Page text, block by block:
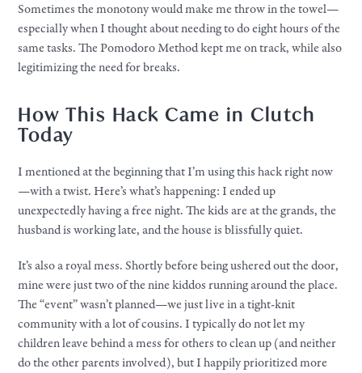
Sometimes the monotony would make me throw in the towel—
especially when I thought about needing to do eight hours of the
same tasks. The Pomodoro Method kept me on track, while also
legitimizing the need for breaks.
How This Hack Came in Clutch
Today
I mentioned at the beginning that I’m using this hack right now
—with a twist. Here’s what’s happening: I ended up
unexpectedly having a free night. The kids are at the grands, the
husband is working late, and the house is blissfully quiet.
It’s also a royal mess. Shortly before being ushered out the door,
mine were just two of the nine kiddos running around the place.
The “event” wasn’t planned—we just live in a tight-knit
community with a lot of cousins. I typically do not let my
children leave behind a mess for others to clean up (and neither
do the other parents involved), but I happily prioritized more